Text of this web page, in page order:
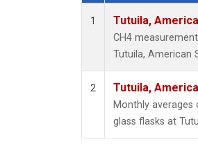
1 Tutuila,
CH4
Tutuila, American
2 Tutuila,
Monthly
glass flasks at